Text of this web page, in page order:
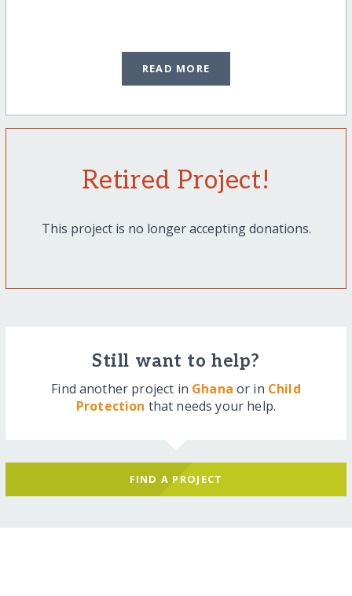
READ MORE
Retired Project!
This project is no longer accepting donations.
Still want to help?
Find another project in Ghana or in Child
Protection that needs your help.
FIND A PROJECT